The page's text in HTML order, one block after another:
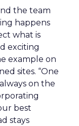
the team
happens
what is
exciting
example on
sites. “One
on the
best
stays